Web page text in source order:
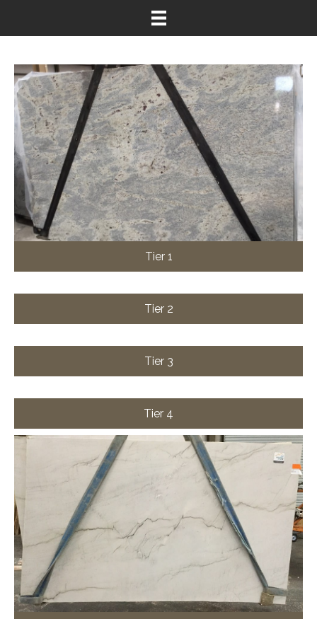
Tier 1
Tier 2
Tier 3
Tier 4